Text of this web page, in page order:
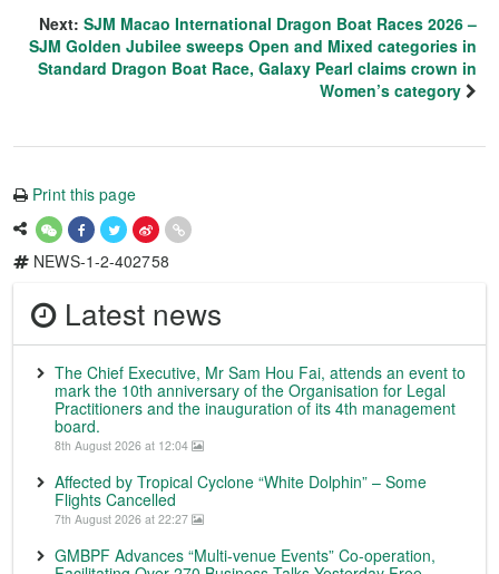
Next: SJM Macao International Dragon Boat Races 2026 –
SJM Golden Jubilee sweeps Open and Mixed categories in
Standard Dragon Boat Race, Galaxy Pearl claims crown in
Women’s category
Print this page
NEWS-1-2-402758
Latest news
The Chief Executive, Mr Sam Hou Fai, attends an event to
mark the 10th anniversary of the Organisation for Legal
Practitioners and the inauguration of its 4th management
board.
8th August 2026 at 12:04
Affected by Tropical Cyclone “White Dolphin” – Some
Flights Cancelled
7th August 2026 at 22:27
GMBPF Advances “Multi-venue Events” Co-operation,